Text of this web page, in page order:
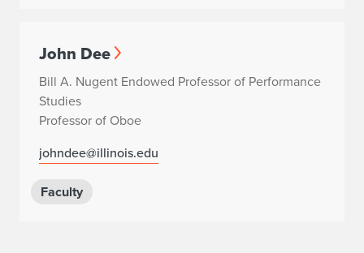
John Dee
Bill A. Nugent Endowed Professor of Performance
Studies
Professor of Oboe
johndee@illinois.edu
Faculty